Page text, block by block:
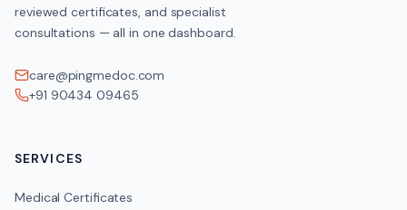
reviewed certificates, and specialist
consultations — all in one dashboard.
care@pingmedoc.com
+91 90434 09465
SERVICES
Medical Certificates